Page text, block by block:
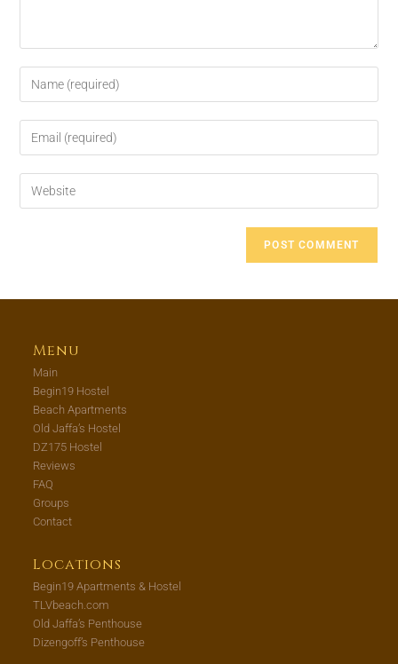
Menu
Main
Begin19 Hostel
Beach Apartments
Old Jaffa’s Hostel
DZ175 Hostel
Reviews
FAQ
Groups
Contact
Locations
Begin19 Apartments & Hostel
TLVbeach.com
Old Jaffa’s Penthouse
Dizengoff’s Penthouse